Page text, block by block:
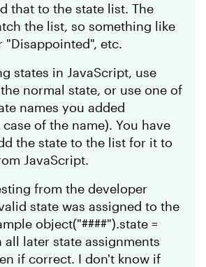
that to the state list. The
the list, so something like
"Disappointed", etc.
states in JavaScript, use
normal state, or use one of
names you added
of the name). You have
the state to the list for it to
JavaScript.
from the developer
state was assigned to the
object("####").state =
all later state assignments
if correct. I don't know if